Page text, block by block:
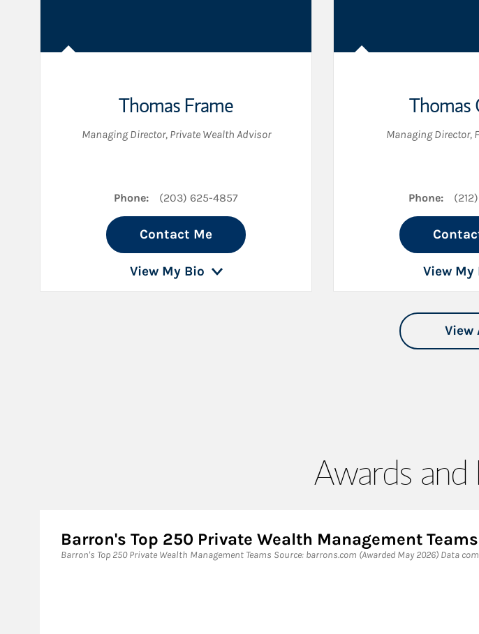
Thomas Frame
Managing Director, Private Wealth Advisor
Phone: (203) 625-4857
Contact Me
View My Bio
Managing Director,
Phone:
View My
View
Awards and
Barron's Top 250 Private Wealth Management
Barron's Top 250 Private Wealth Management Teams ​Source: barrons.com (Awarded May 2026) Data